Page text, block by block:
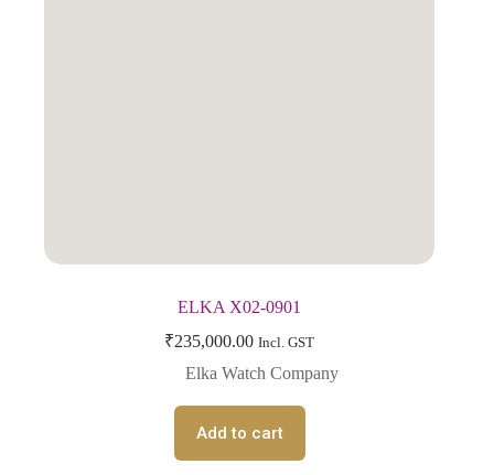
ELKA X02-0901
₹235,000.00 Incl. GST
Elka Watch Company
Add to cart